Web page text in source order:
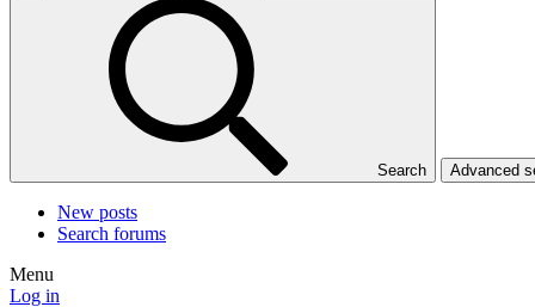
Search Advanced
New posts
Search forums
Menu
Log in